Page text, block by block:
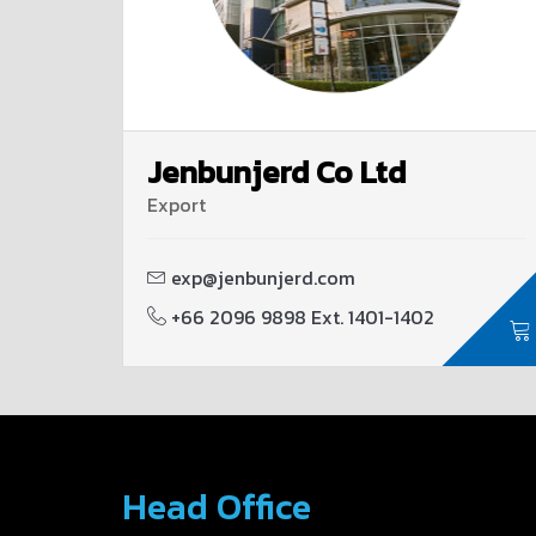
Jenbunjerd Co Ltd
Export
exp@jenbunjerd.com
+66 2096 9898 Ext. 1401-1402
Head Office